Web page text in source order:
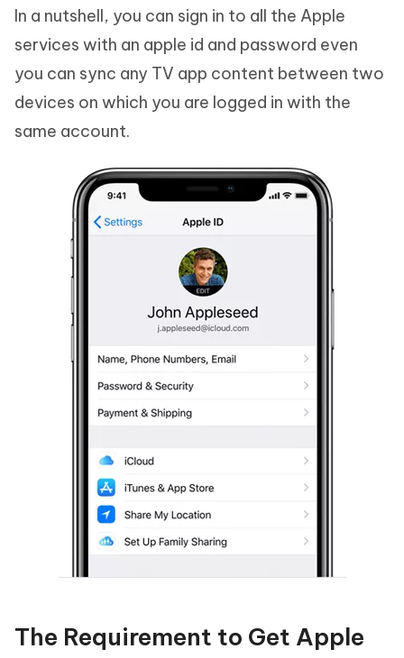
In a nutshell, you can sign in to all the Apple
services with an apple id and password even
you can sync any TV app content between two
devices on which you are logged in with the
same account.
The Requirement to Get Apple